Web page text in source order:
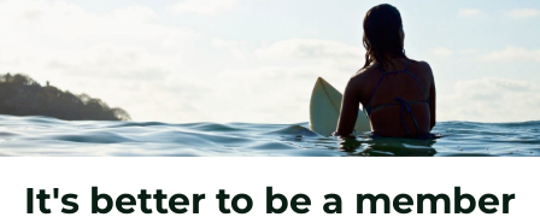
It's better to be a member